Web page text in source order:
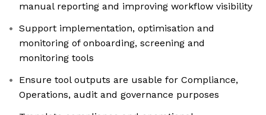
manual reporting and improving workflow visibility
Support implementation, optimisation and
monitoring of onboarding, screening and
monitoring tools
Ensure tool outputs are usable for Compliance,
Operations, audit and governance purposes